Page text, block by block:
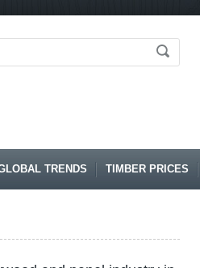
TRENDS TIMBER PRICES